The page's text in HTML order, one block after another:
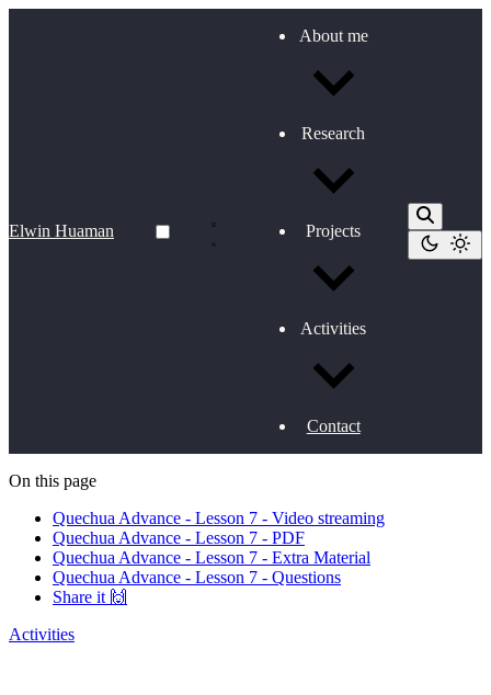
Elwin Huaman
About me
Research
Projects
Activities
Contact
On this page
Quechua Advance - Lesson 7 - Video streaming
Quechua Advance - Lesson 7 - PDF
Quechua Advance - Lesson 7 - Extra Material
Quechua Advance - Lesson 7 - Questions
Share it 🙌
Activities